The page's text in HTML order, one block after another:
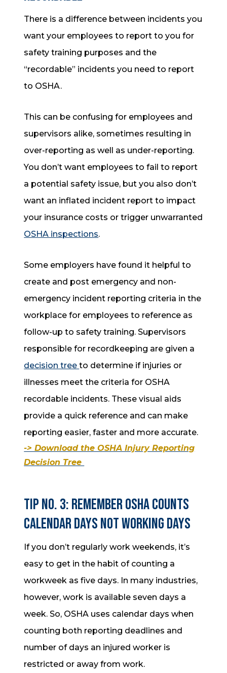
There is a difference between incidents you
want your employees to report to you for
safety training purposes and the
“recordable” incidents you need to report
to OSHA.
This can be confusing for employees and
supervisors alike, sometimes resulting in
over-reporting as well as under-reporting.
You don’t want employees to fail to report
a potential safety issue, but you also don’t
want an inflated incident report to impact
your insurance costs or trigger unwarranted
OSHA inspections.
Some employers have found it helpful to
create and post emergency and non-
emergency incident reporting criteria in the
workplace for employees to reference as
follow-up to safety training. Supervisors
responsible for recordkeeping are given a
decision treeto determine if injuries or
illnesses meet the criteria for OSHA
recordable incidents. These visual aids
provide a quick reference and can make
reporting easier, faster and more accurate.
-> Download the OSHA Injury Reporting
Decision Tree
Tip No. 3: Remember OSHA counts
calendar days NOT working days
If you don’t regularly work weekends, it’s
easy to get in the habit of counting a
workweek as five days. In many industries,
however, work is available seven days a
week. So, OSHA uses calendar days when
counting both reporting deadlines and
number of days an injured worker is
restricted or away from work.